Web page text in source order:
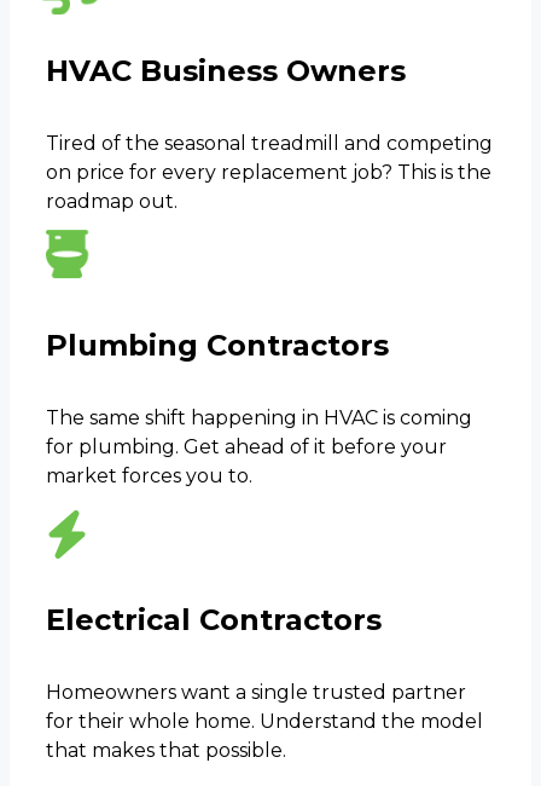
HVAC Business Owners
Tired of the seasonal treadmill and competing
on price for every replacement job? This is the
roadmap out.
Plumbing Contractors
The same shift happening in HVAC is coming
for plumbing. Get ahead of it before your
market forces you to.
Electrical Contractors
Homeowners want a single trusted partner
for their whole home. Understand the model
that makes that possible.